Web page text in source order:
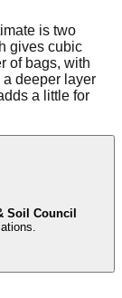
is two
gives cubic
of bags, with
deeper layer
a little for
Soil Council